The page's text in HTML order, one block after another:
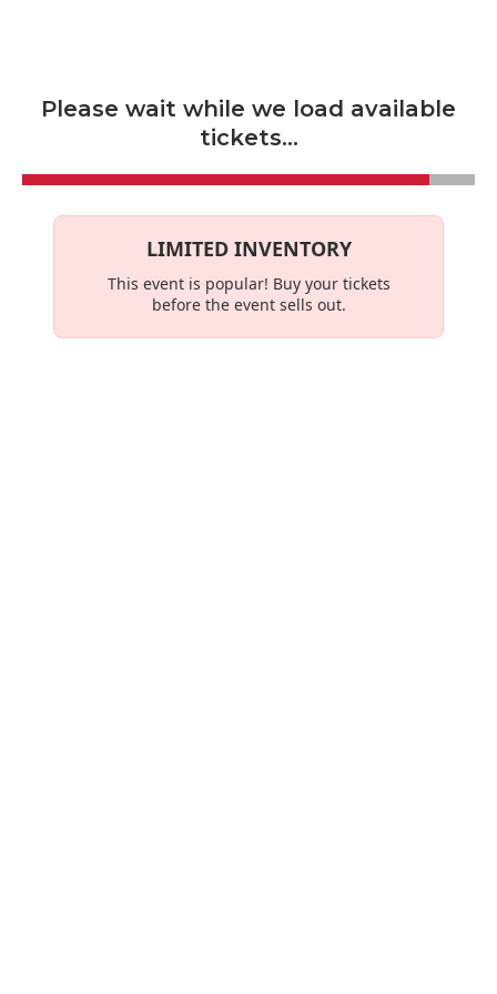
Please wait while we load available
tickets...
LIMITED INVENTORY
This event is popular! Buy your tickets
before the event sells out.